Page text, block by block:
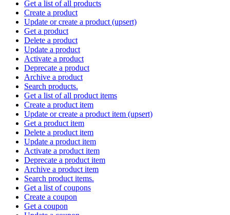
Get a list of all products
Create a product
Update or create a product (upsert)
Get a product
Delete a product
Update a product
Activate a product
Deprecate a product
Archive a product
Search products.
Get a list of all product items
Create a product item
Update or create a product item (upsert)
Get a product item
Delete a product item
Update a product item
Activate a product item
Deprecate a product item
Archive a product item
Search product items.
Get a list of coupons
Create a coupon
Get a coupon